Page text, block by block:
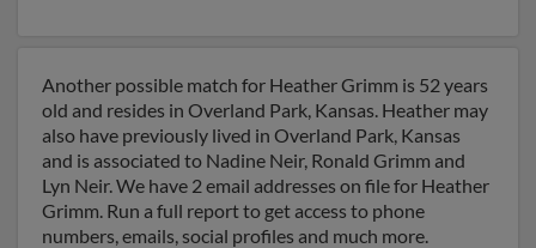
Another possible match for Heather Grimm is 52 years
old and resides in Overland Park, Kansas. Heather may
also have previously lived in Overland Park, Kansas
and is associated to Nadine Neir, Ronald Grimm and
Lyn Neir. We have 2 email addresses on file for Heather
Grimm. Run a full report to get access to phone
numbers, emails, social profiles and much more.